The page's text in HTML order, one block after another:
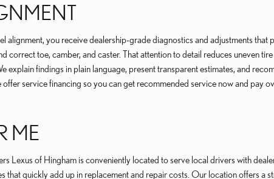
you receive dealership-grade diagnostics and adjustments that
toe, camber, and caster. That attention to detail reduces uneven
findings in plain language, present transparent estimates, and
service financing so you can get recommended service now and pay
ME
Lexus of Hingham is conveniently located to serve local drivers with
quickly add up in replacement and repair costs. Our location offers a